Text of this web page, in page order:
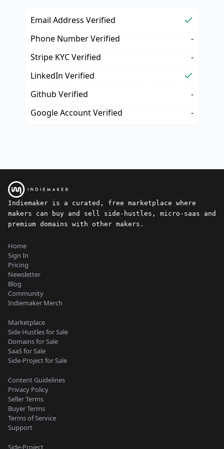
Email Address Verified
Phone Number Verified
-
Stripe KYC Verified
-
LinkedIn Verified
Github Verified
-
Google Account Verified
-
Indiemaker is a curated, free marketplace where
makers can buy and sell side-hustles, micro-saas and
premium domains with other makers.
Home
Sign In
Pricing
Newsletter
Blog
Community
Indiemaker Merch
Marketplace
Side Hustles for Sale
Domains for Sale
SaaS for Sale
Side-Project for Sale
Content Guidelines
Privacy Policy
Seller Terms
Buyer Terms
Terms of Service
Support
Side-Project